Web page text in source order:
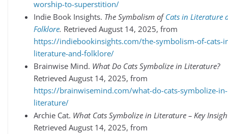
worship-to-superstition/
Indie Book Insights. The Symbolism ofCats in Literature
Folklore. Retrieved August 14, 2025, from
https://indiebookinsights.com/the-symbolism-of-cats-
literature-and-folklore/
Brainwise Mind. What Do Cats Symbolize in Literature?
Retrieved August 14, 2025, from
https://brainwisemind.com/what-do-cats-symbolize-in-
literature/
Archie Cat. What Cats Symbolize in Literature – Key
Retrieved August 14, 2025, from